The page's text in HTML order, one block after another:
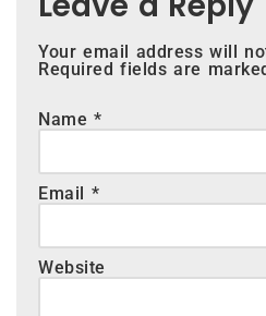
Your email address will
Required fields are
Name*
Email *
Website